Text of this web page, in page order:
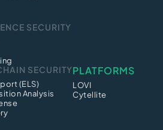
SECURITY
SECURITY
(ELS)
Analysis
PLATFORMS
LOVI
Cytellite